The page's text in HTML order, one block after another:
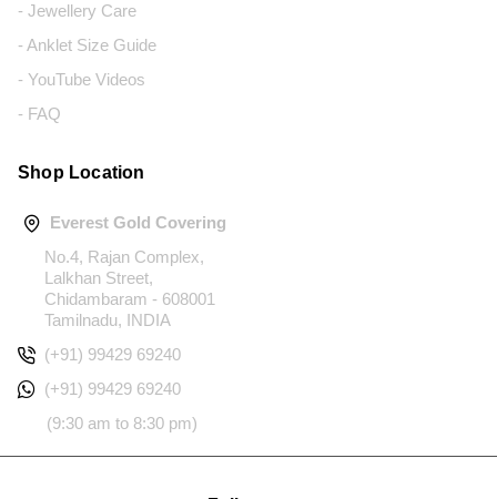
- Jewellery Care
- Anklet Size Guide
- YouTube Videos
- FAQ
Shop Location
Everest Gold Covering
No.4, Rajan Complex,
Lalkhan Street,
Chidambaram - 608001
Tamilnadu, INDIA
(+91) 99429 69240
(+91) 99429 69240
(9:30 am to 8:30 pm)